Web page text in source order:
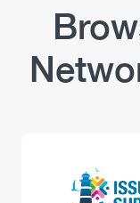
Image